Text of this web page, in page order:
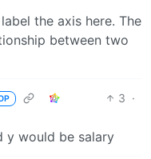
the axis here. The
between two
3 ·
y would be salary